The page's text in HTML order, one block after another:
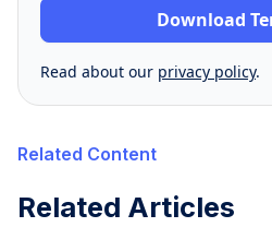
Read about our privacy policy.
Related Content
Related Articles